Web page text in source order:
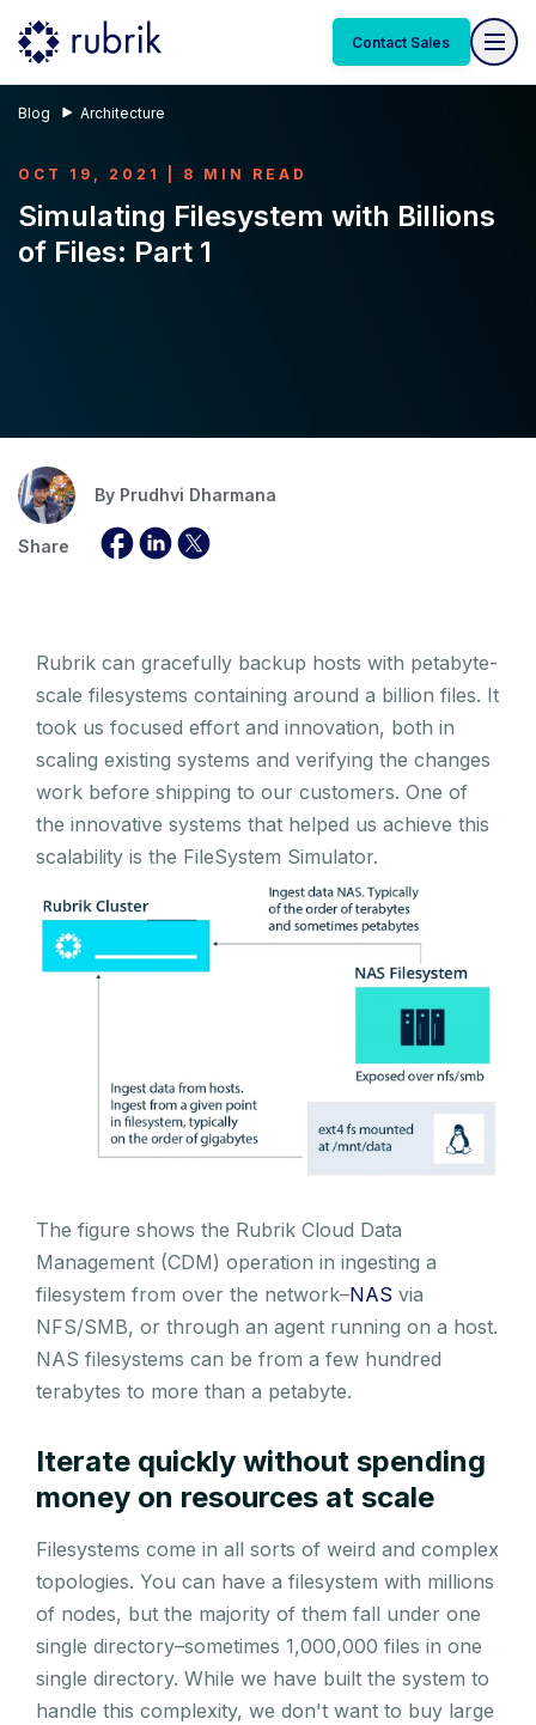
Contact Sales
Blog Architecture
OCT 19, 2021 | 8 MIN READ
Simulating Filesystem with Billions
of Files: Part 1
By Prudhvi Dharmana
Share
Rubrik can gracefully backup hosts with petabyte-
scale filesystems containing around a billion files. It
took us focused effort and innovation, both in
scaling existing systems and verifying the changes
work before shipping to our customers. One of
the innovative systems that helped us achieve this
scalability is the FileSystem Simulator.
The figure shows the Rubrik Cloud Data
Management (CDM) operation in ingesting a
filesystem from over the network–NAS via
NFS/SMB, or through an agent running on a host.
NAS filesystems can be from a few hundred
terabytes to more than a petabyte.
Iterate quickly without spending
money on resources at scale
Filesystems come in all sorts of weird and complex
topologies. You can have a filesystem with millions
of nodes, but the majority of them fall under one
single directory–sometimes 1,000,000 files in one
single directory. While we have built the system to
handle this complexity, we don't want to buy large